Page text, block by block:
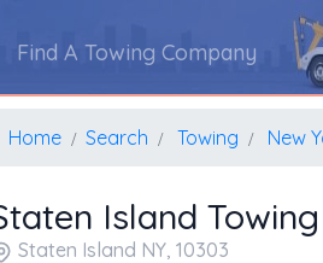
Find A Towing Company
Home Search Towing New
Island
Staten Island NY, 10303